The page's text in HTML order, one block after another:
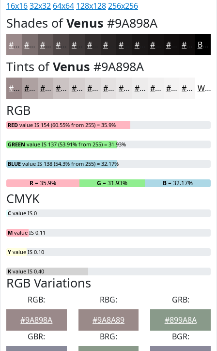
16x1632x32 64x64 128x128256x256
Shades ofVenus #9A898A
#9A898A #7B6E6E #625858 #4E4646 #3E3838 #282424 #1A1717 #110E0E #0E0B0B Black
Tints ofVenus #9A898A
#9A898A #AEA1A1 #BEB4B4 #CBC3C3 #D5CFCF #DDD9D9 #E4E1E1 #E9E7E7 #EDECEC #F1F0F0 #F4F3F3 #F6F5F5 White
RGB
RED value IS 154 (60.55% from 255) = 35.9%
GREEN value IS 137 (53.91% from 255) = 31.93%
BLUE value IS 138 (54.3% from 255) = 32.17%
R= 35.9% G = 31.93% B= 32.17%
CMYK
C value IS 0
M value IS 0.11
Y value IS 0.10
K value IS 0.40
RGB Variations
RGB:
#9A898A
RBG:
#9A8A89
GRB:
#899A8A
GBR:
BRG:
BGR: